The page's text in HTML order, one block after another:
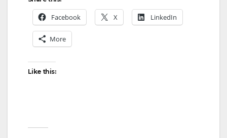
Facebook X LinkedIn
More
Like this: